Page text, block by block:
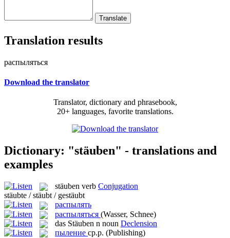
Translation results
распыляться
Download the translator
Translator, dictionary and phrasebook,
20+ languages, favorite translations.
Dictionary: "stäuben" - translations and
examples
stäuben verb Conjugation
stäubte / stäubt / gestäubt
распылять
распыляться (Wasser, Schnee)
das Stäuben n noun Declension
пыление ср.р. (Publishing)